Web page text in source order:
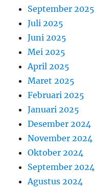
September 2025
Juli 2025
Juni 2025
Mei 2025
April 2025
Maret 2025
Februari 2025
Januari 2025
Desember 2024
November 2024
Oktober 2024
September 2024
Agustus 2024